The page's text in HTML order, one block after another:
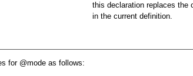
this declaration replaces the
in the current definition.
for mode as follows: